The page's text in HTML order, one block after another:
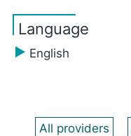
Language
English
All providers